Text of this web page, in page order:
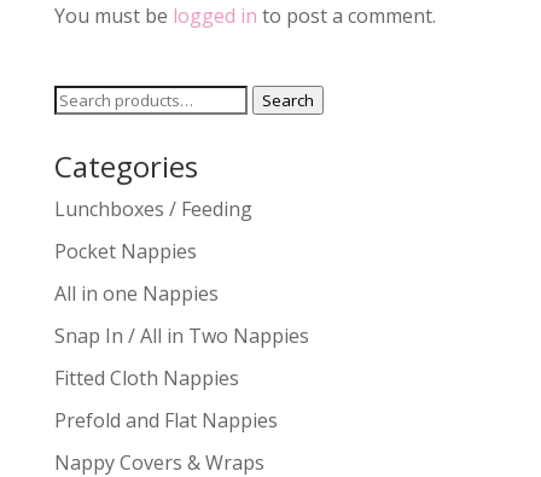
You must be logged in to post a comment.
Search
Search
Categories
Lunchboxes / Feeding
Pocket Nappies
All in one Nappies
Snap In / All in Two Nappies
Fitted Cloth Nappies
Prefold and Flat Nappies
Nappy Covers & Wraps